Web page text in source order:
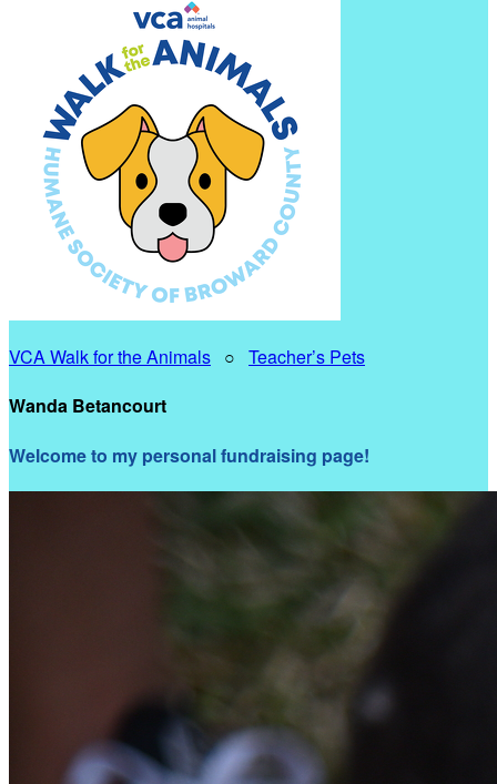
VCA Walk for the Animals ○ Teacher’s Pets
Wanda Betancourt
Welcome to my personal fundraising page!